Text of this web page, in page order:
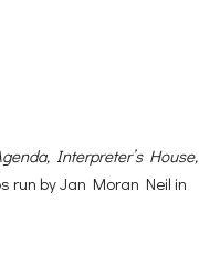
Interpreter’s House,
run by Jan Moran Neil in